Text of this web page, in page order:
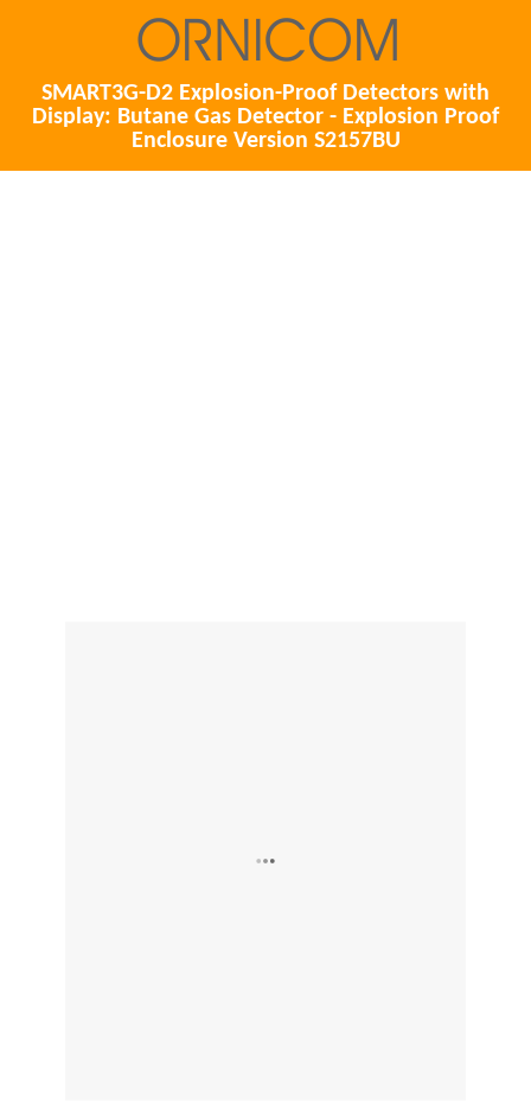
SMART3G-D2 Explosion-Proof Detectors with
Display: Butane Gas Detector - Explosion Proof
Enclosure Version S2157BU